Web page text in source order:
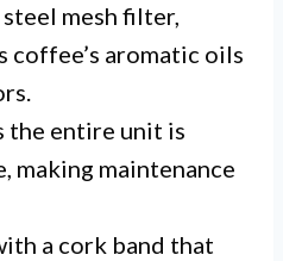
mesh filter,
coffee’s aromatic oils
the entire unit is
making maintenance
a cork band that